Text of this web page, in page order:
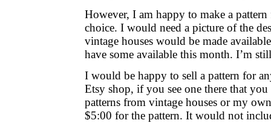
However, I am happy to make a
choice. I would need a picture of the
vintage houses would be made
have some available this month. I’m
I would be happy to sell a pattern for
Etsy shop, if you see one there that
patterns from vintage houses or my
$5:00 for the pattern. It would not